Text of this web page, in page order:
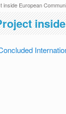
inside European